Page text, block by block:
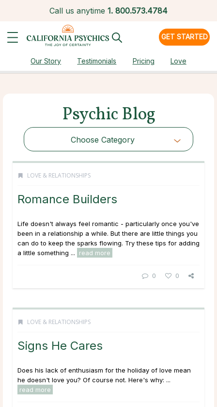
Call us anytime 1. 800.573.4784
GET STARTED
Our Story Testimonials Pricing Love
Psychic Blog
Choose Category
LOVE & RELATIONSHIPS
Romance Builders
Life doesn't always feel romantic - particularly once you've
been in a relationship a while. But there are little things you
can do to keep the sparks flowing. Try these tips for adding
a little something ...
read more
0 0
LOVE & RELATIONSHIPS
Signs He Cares
Does his lack of enthusiasm for the holiday of love mean
he doesn't love you? Of course not. Here's why: ...
read more